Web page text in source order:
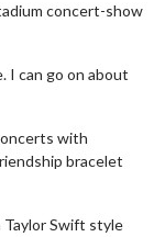
concert-show
I can go on about
with
bracelet
Taylor Swift style